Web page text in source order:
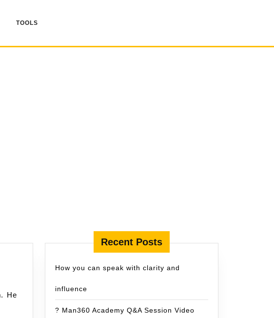
TOOLS
Recent Posts
How you can speak with clarity and
influence
? Man360 Academy Q&A Session Video